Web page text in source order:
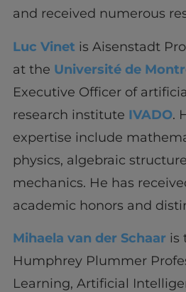
and received numerous
Luc Vinet is Aisenstadt
at the Université de
Executive Officer of
research institute IVADO.
expertise include
physics, algebraic
mechanics. He has
academic honors and
Mihaela van der Schaaris
Humphrey Plummer
Learning, Artificial